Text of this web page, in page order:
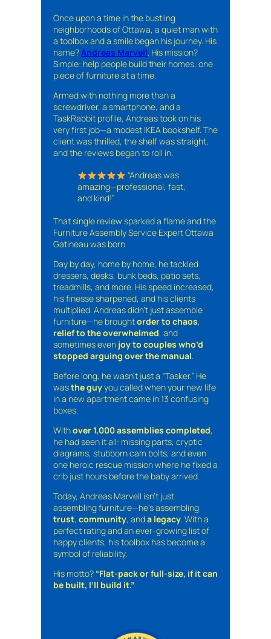
Once upon a time in the bustling
neighborhoods of Ottawa, a quiet man with
a toolbox and a smile began his journey. His
name?Andreas Marvell. His mission?
Simple: help people build their homes, one
piece of furniture at a time.
Armed with nothing more than a
screwdriver, a smartphone, and a
TaskRabbit profile, Andreas took on his
very first job—a modest IKEA bookshelf. The
client was thrilled, the shelf was straight,
and the reviews began to roll in.
“Andreas was
amazing—professional, fast,
and kind!”
That single review sparked a flame and the
Furniture Assembly Service Expert Ottawa
Gatineau was born
Day by day, home by home, he tackled
dressers, desks, bunk beds, patio sets,
treadmills, and more. His speed increased,
his finesse sharpened, and his clients
multiplied. Andreas didn’t just assemble
furniture—he broughtorder to chaos,
relief to the overwhelmed, and
sometimes even joy to couples who’d
stopped arguing over the manual.
Before long, he wasn’t just a “Tasker.” He
wasthe guyyou called when your new life
in a new apartment came in 13 confusing
boxes.
Withover 1,000 assemblies completed,
he had seen it all: missing parts, cryptic
diagrams, stubborn cam bolts, and even
one heroic rescue mission where he fixed a
crib just hours before the baby arrived.
Today, Andreas Marvell isn’t just
assembling furniture—he’s assembling
trust, community, anda legacy. With a
perfect rating and an ever-growing list of
happy clients, his toolbox has become a
symbol of reliability.
His motto? “Flat-pack or full-size, if it can
be built, I’ll build it.”